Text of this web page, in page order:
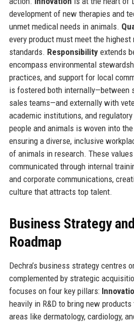
development of new therapies and
unmet medical needs in animals.
every product must meet the
standards. Responsibilityextends
encompass environmental
practices, and support for local
is fostered both internally—between
sales teams—and externally with
academic institutions, and regulatory
people and animals is woven into
ensuring a diverse, inclusive
of animals in research. These
communicated through internal
and corporate communications,
culture that attracts top talent.
Business Strategy
Roadmap
Dechra’s business strategy centres
complemented by strategic
focuses on four key pillars:
heavily in R&D to bring new
areas like dermatology, cardiology,